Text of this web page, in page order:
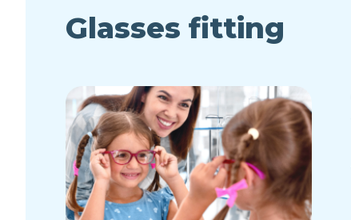
Glasses fitting